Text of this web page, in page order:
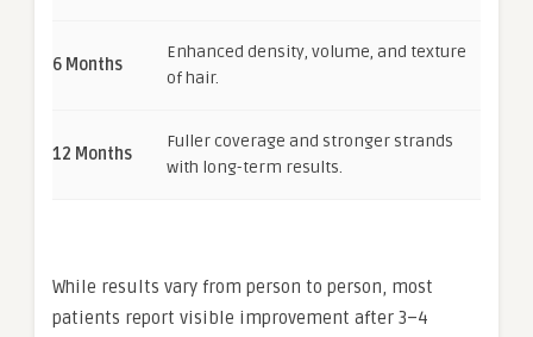
6 Months
Enhanced density, volume, and texture
of hair.
12 Months
Fuller coverage and stronger strands
with long-term results.
While results vary from person to person, most
patients report visible improvement after 3–4